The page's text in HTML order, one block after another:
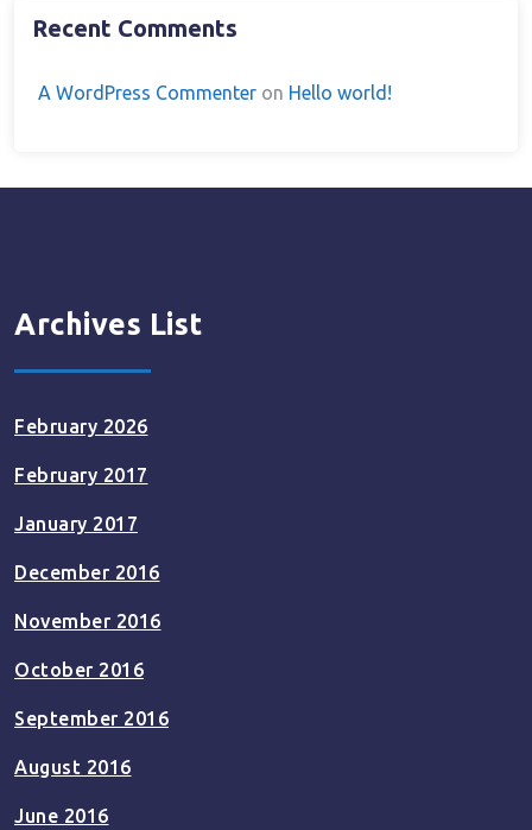
Recent Comments
A WordPress Commenter on Hello world!
Archives List
February 2026
February 2017
January 2017
December 2016
November 2016
October 2016
September 2016
August 2016
June 2016